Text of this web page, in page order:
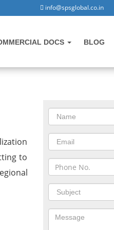
info@spsglobal.co.in
DOCS BLOG
to